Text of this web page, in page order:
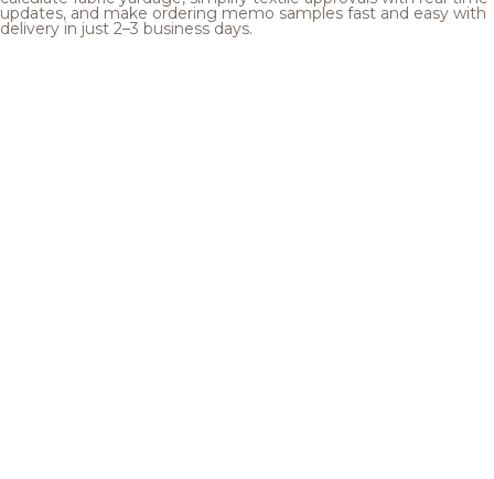
updates, and make ordering memo samples fast and easy with
delivery in just 2–3 business days.